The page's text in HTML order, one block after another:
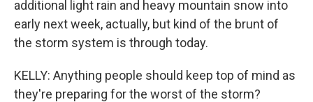
additional light rain and heavy mountain snow into
early next week, actually, but kind of the brunt of
the storm system is through today.
KELLY: Anything people should keep top of mind as
they're preparing for the worst of the storm?